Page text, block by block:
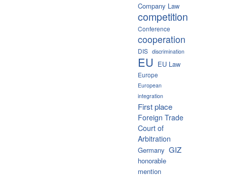
Company Law
competition
Conference
cooperation
DIS discrimination
EU EU Law
Europe
European
integration
First place
Foreign Trade
Court of
Arbitration
Germany GIZ
honorable
mention